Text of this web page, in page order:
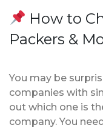
How to
Packers &
You may be
companies with
out which one is
company. You